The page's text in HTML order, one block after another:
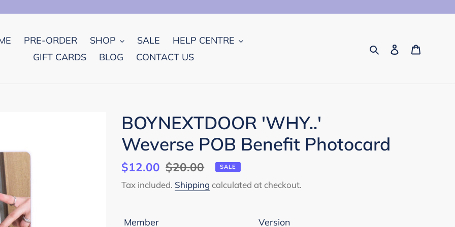
PRE-ORDER SHOP SALE
HELP CENTRE
GIFT CARDS
BLOG CONTACT US
SearchLog in
BOYNEXTDOOR 'WHY..'
Weverse POB Benefit Photocard
Sale
price
$12.00 Regular
price
$20.00 SALE
Tax included. Shipping calculated at checkout.
Member Version